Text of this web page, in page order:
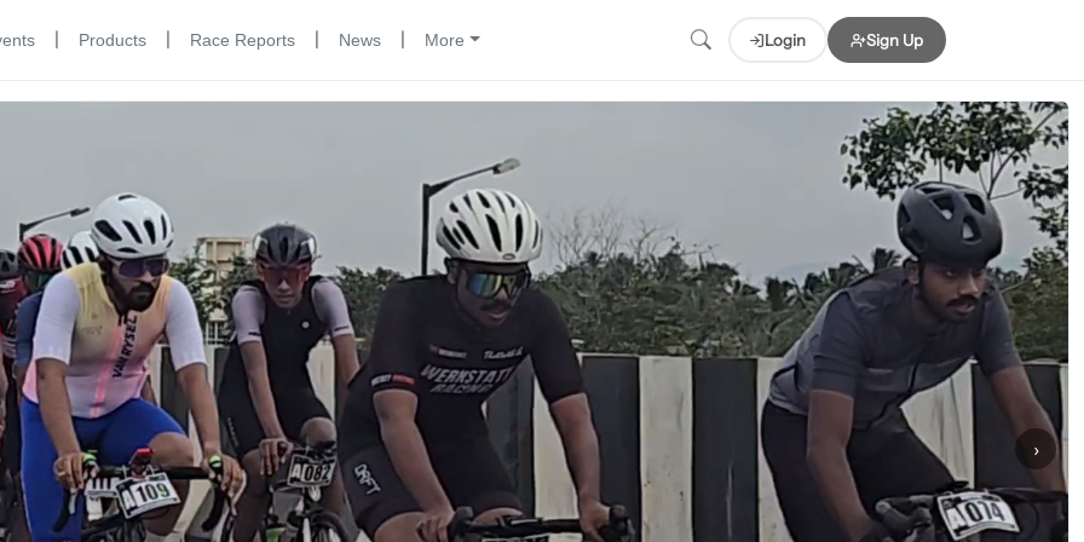
| Products | Race Reports | News | More Login Sign Up
›